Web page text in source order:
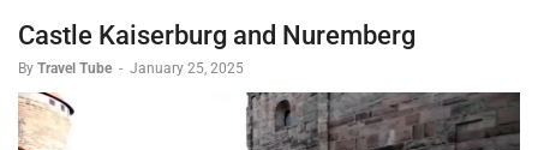
Castle Kaiserburg and Nuremberg
By Travel Tube - January 25, 2025